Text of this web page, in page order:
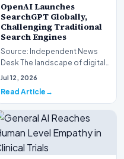
OpenAI Launches
SearchGPT Globally,
Challenging Traditional
Search Engines
Source: Independent News
Desk The landscape of digital
information retrieval is
Jul 12, 2026
Read Article